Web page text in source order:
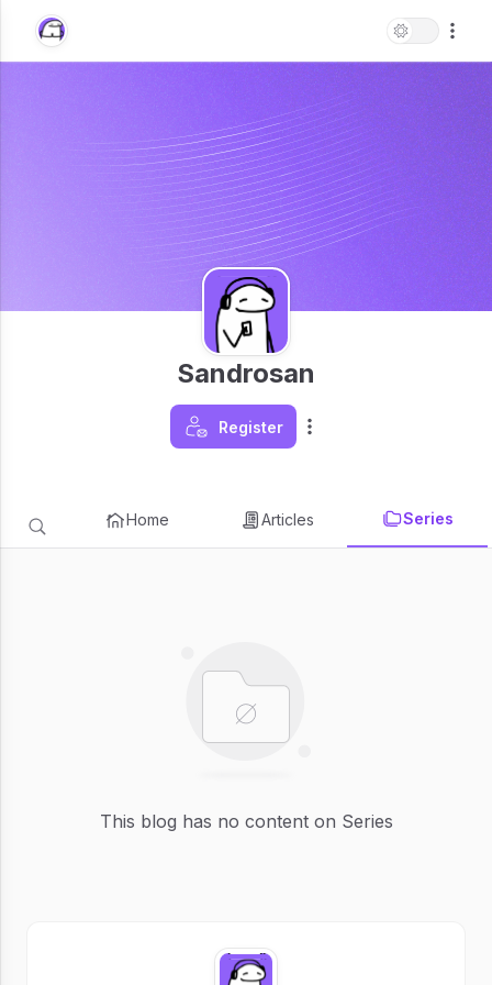
Sandrosan
Register
Home Articles Series
This blog has no content on Series